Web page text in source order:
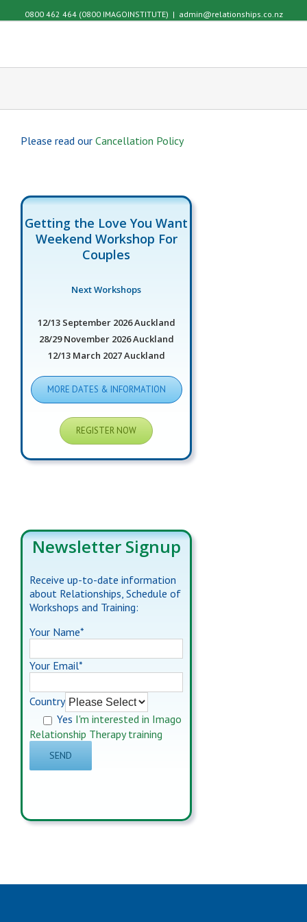
0800 462 464 (0800 IMAGOINSTITUTE) | admin@relationships.co.nz
Please read our Cancellation Policy
Getting the Love You Want
Weekend Workshop For
Couples
Next Workshops
12/13 September 2026 Auckland
28/29 November 2026 Auckland
12/13 March 2027 Auckland
MORE DATES & INFORMATION
REGISTER NOW
Newsletter Signup
Receive up-to-date information
about Relationships, Schedule of
Workshops and Training:
Your Name*
Your Email*
Country
Yes I'm interested in Imago
Relationship Therapy training